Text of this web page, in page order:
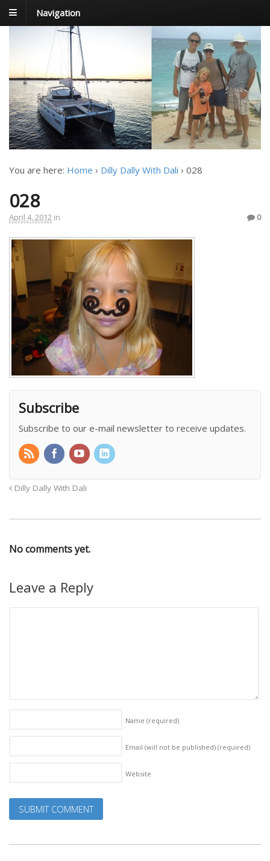
Navigation
FoxTrot
Foxtrotting around
You are here: Home › Dilly Dally With Dali › 028
028
April 4, 2012 in 0
Subscribe
Subscribe to our e-mail newsletter to receive updates.
Dilly Dally With Dali
No comments yet.
Leave a Reply
Name (required)
Email (will not be published) (required)
Website